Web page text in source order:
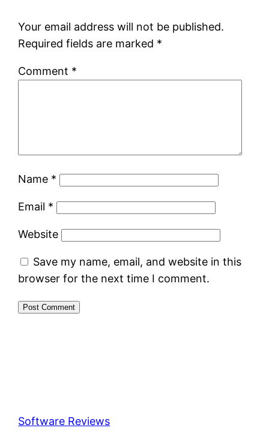
Your email address will not be published.
Required fields are marked *
Comment *
Name *
Email *
Website
Save my name, email, and website in this
browser for the next time I comment.
Software Reviews